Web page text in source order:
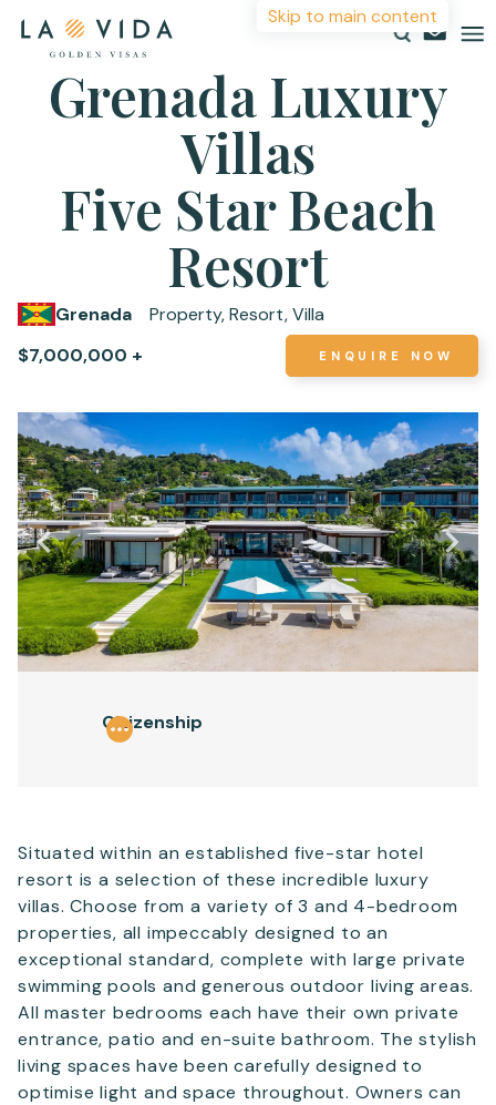
Skip to main content
Resources
Grenada Luxury
Villas
Five Star Beach
Resort
Grenada
Property, Resort, Villa
$7,000,000 +
ENQUIRE NOW
Citizenship
Situated within an established five-star hotel
resort is a selection of these incredible luxury
villas. Choose from a variety of 3 and 4-bedroom
properties, all impeccably designed to an
exceptional standard, complete with large private
swimming pools and generous outdoor living areas.
All master bedrooms each have their own private
entrance, patio and en-suite bathroom. The stylish
living spaces have been carefully designed to
optimise light and space throughout. Owners can
More Information
For more details or to contact an advisor please
complete your details.
First Name *
Surname *
Email *
Telephone
SEND